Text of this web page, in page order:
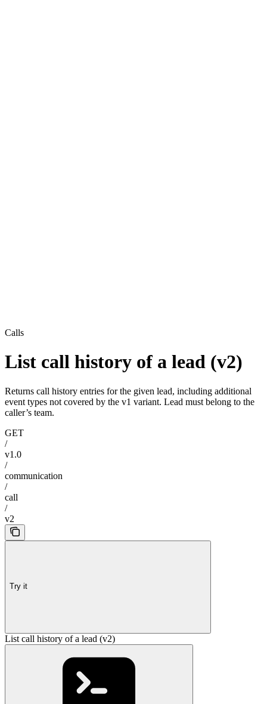
Calls
List call history of a lead (v2)
Returns call history entries for the given lead, including additional
event types not covered by the v1 variant. Lead must belong to the
caller’s team.
GET
/
v1.0
/
communication
/
call
/
v2
Try it
List call history of a lead (v2)